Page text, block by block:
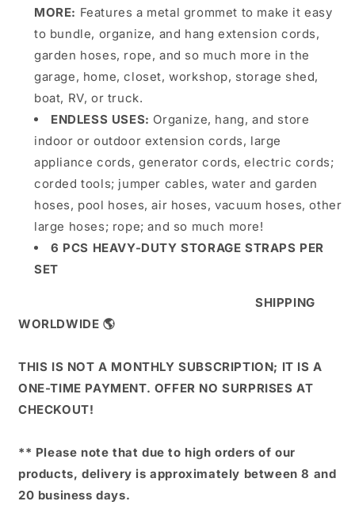
MORE: Features a metal grommet to make it easy
to bundle, organize, and hang extension cords,
garden hoses, rope, and so much more in the
garage, home, closet, workshop, storage shed,
boat, RV, or truck.
ENDLESS USES: Organize, hang, and store
indoor or outdoor extension cords, large
appliance cords, generator cords, electric cords;
corded tools; jumper cables, water and garden
hoses, pool hoses, air hoses, vacuum hoses, other
large hoses; rope; and so much more!
6 PCS HEAVY-DUTY STORAGE STRAPS PER
SET
SHIPPING
WORLDWIDE 🌎
THIS IS NOT A MONTHLY SUBSCRIPTION; IT IS A
ONE-TIME PAYMENT. OFFER NO SURPRISES AT
CHECKOUT!
** Please note that due to high orders of our
products, delivery is approximately between 8 and
20 business days.